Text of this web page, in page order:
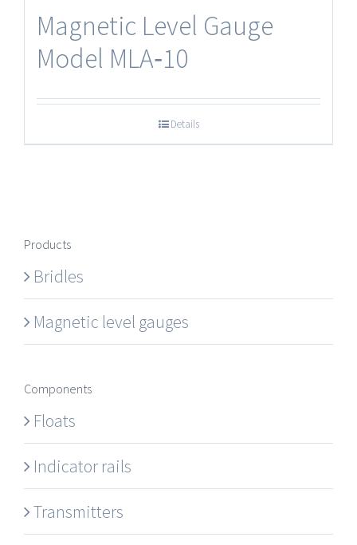
Magnetic Level Gauge
Model MLA‐10
Details
Products
Bridles
Magnetic level gauges
Components
Floats
Indicator rails
Transmitters